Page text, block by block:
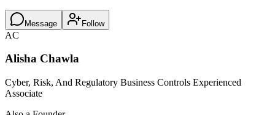
Message Follow
AC
Alisha Chawla
Cyber, Risk, And Regulatory Business Controls Experienced
Associate